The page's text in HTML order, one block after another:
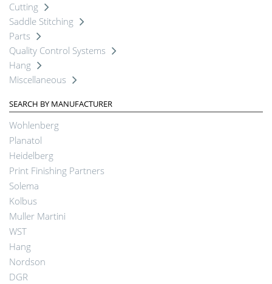
Cutting
Saddle Stitching
Parts
Quality Control Systems
Hang
Miscellaneous
SEARCH BY MANUFACTURER
Wohlenberg
Planatol
Heidelberg
Print Finishing Partners
Solema
Kolbus
Muller Martini
WST
Hang
Nordson
DGR